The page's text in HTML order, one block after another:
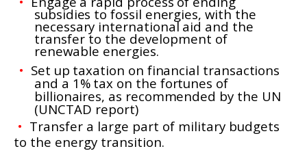
subsidies to fossil energies, with the
necessary international aid and the
transfer to the development of
renewable energies.
• Set up taxation on financial transactions
and a 1% tax on the fortunes of
billionaires, as recommended by the UN
(UNCTAD report)
• Transfer a large part of military budgets
to the energy transition.